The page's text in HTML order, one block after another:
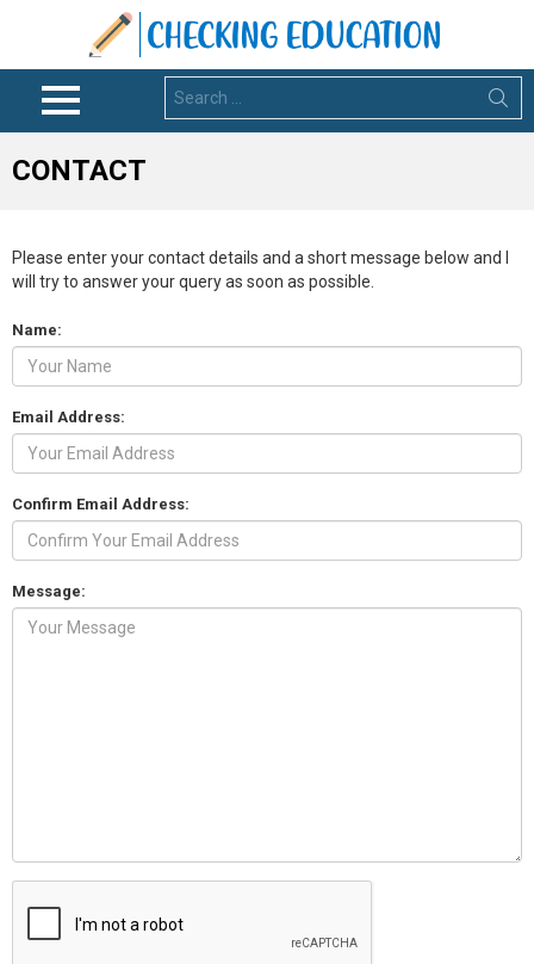
Menu
for:
CONTACT
Please enter your contact details and a short message below and I
will try to answer your query as soon as possible.
Name:
Email Address:
Confirm Email Address:
Message: